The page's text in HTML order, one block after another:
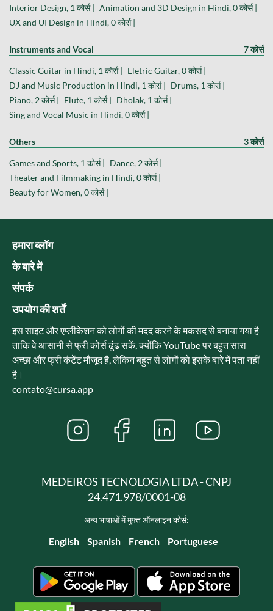
Interior Design, 1 कोर्स | Animation and 3D Design in Hindi, 0 कोर्स |
UX and UI Design in Hindi, 0 कोर्स |
Instruments and Vocal 7 कोर्स
Classic Guitar in Hindi, 1 कोर्स | Eletric Guitar, 0 कोर्स |
DJ and Music Production in Hindi, 1 कोर्स | Drums, 1 कोर्स |
Piano, 2 कोर्स | Flute, 1 कोर्स | Dholak, 1 कोर्स |
Sing and Vocal Music in Hindi, 0 कोर्स |
Others 3 कोर्स
Games and Sports, 1 कोर्स | Dance, 2 कोर्स |
Theater and Filmmaking in Hindi, 0 कोर्स |
Beauty for Women, 0 कोर्स |
हमारा ब्लॉग
के बारे में
संपर्क
उपयोग की शर्तें
इस साइट और एप्लीकेशन को लोगों की मदद करने के मकसद से बनाया गया है
ताकि वे आसानी से फ्री कोर्स ढूंढ सकें, क्योंकि YouTube पर बहुत सारा
अच्छा और फ्री कंटेंट मौजूद है, लेकिन बहुत से लोगों को इसके बारे में पता नहीं
है।
contato@cursa.app
MEDEIROS TECNOLOGIA LTDA - CNPJ
24.471.978/0001-08
अन्य भाषाओं में मुफ़्त ऑनलाइन कोर्स:
English Spanish French Portuguese